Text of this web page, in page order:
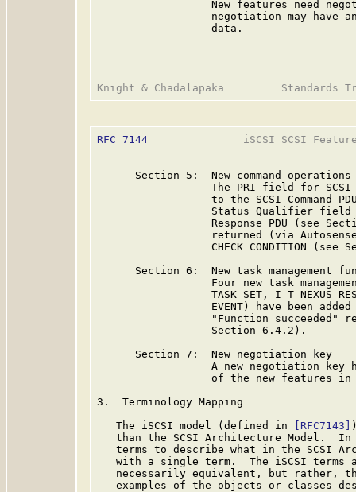
New features need
negotiation may have
                  data.
RFC 7144
iSCSI SCSI
      Section 5:  New command operations
The PRI field for
to the SCSI Command
Status Qualifier
Response PDU (see
returned (via
CHECK CONDITION (see
Section 6:  New task management
Four new task
TASK SET, I_T NEXUS
EVENT) have been
"Function succeeded"
                  Section 6.4.2).
      Section 7:  New negotiation key
A new negotiation key
of the new features in
3.  Terminology Mapping
   The iSCSI model (defined in
[RFC7143]
than the SCSI Architecture Model.
terms to describe what in the SCSI
with a single term.  The iSCSI terms
necessarily equivalent, but rather,
examples of the objects or classes